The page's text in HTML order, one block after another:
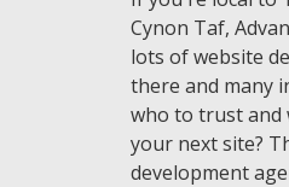
Cynon Taf,
lots of website
there and many
who to trust and
your next site?
development